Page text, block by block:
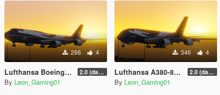
266 4
Lufthansa Boeing 747-8i (D-ABYN) | 100 Years Anniversary Livery 2.0 (darker blue)
By Leon_Gaming01
346 4
Lufthansa A380-800 (D-AIMH) | 100 Years Anniversary Livery 2.0 (darker blue)
By Leon_Gaming01